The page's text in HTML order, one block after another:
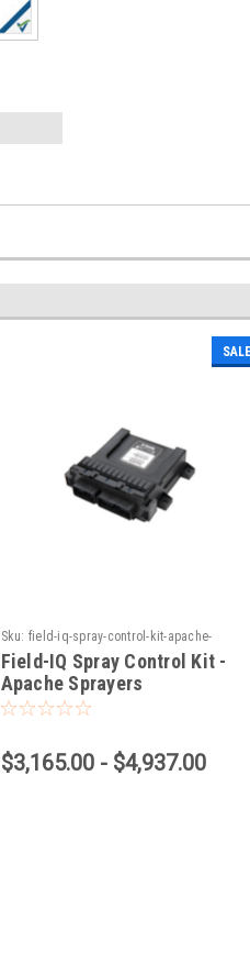
SALE
Sku: field-iq-spray-control-kit-apache-
sprayers
Field-IQ Spray Control Kit -
Apache Sprayers
$3,165.00 - $4,937.00